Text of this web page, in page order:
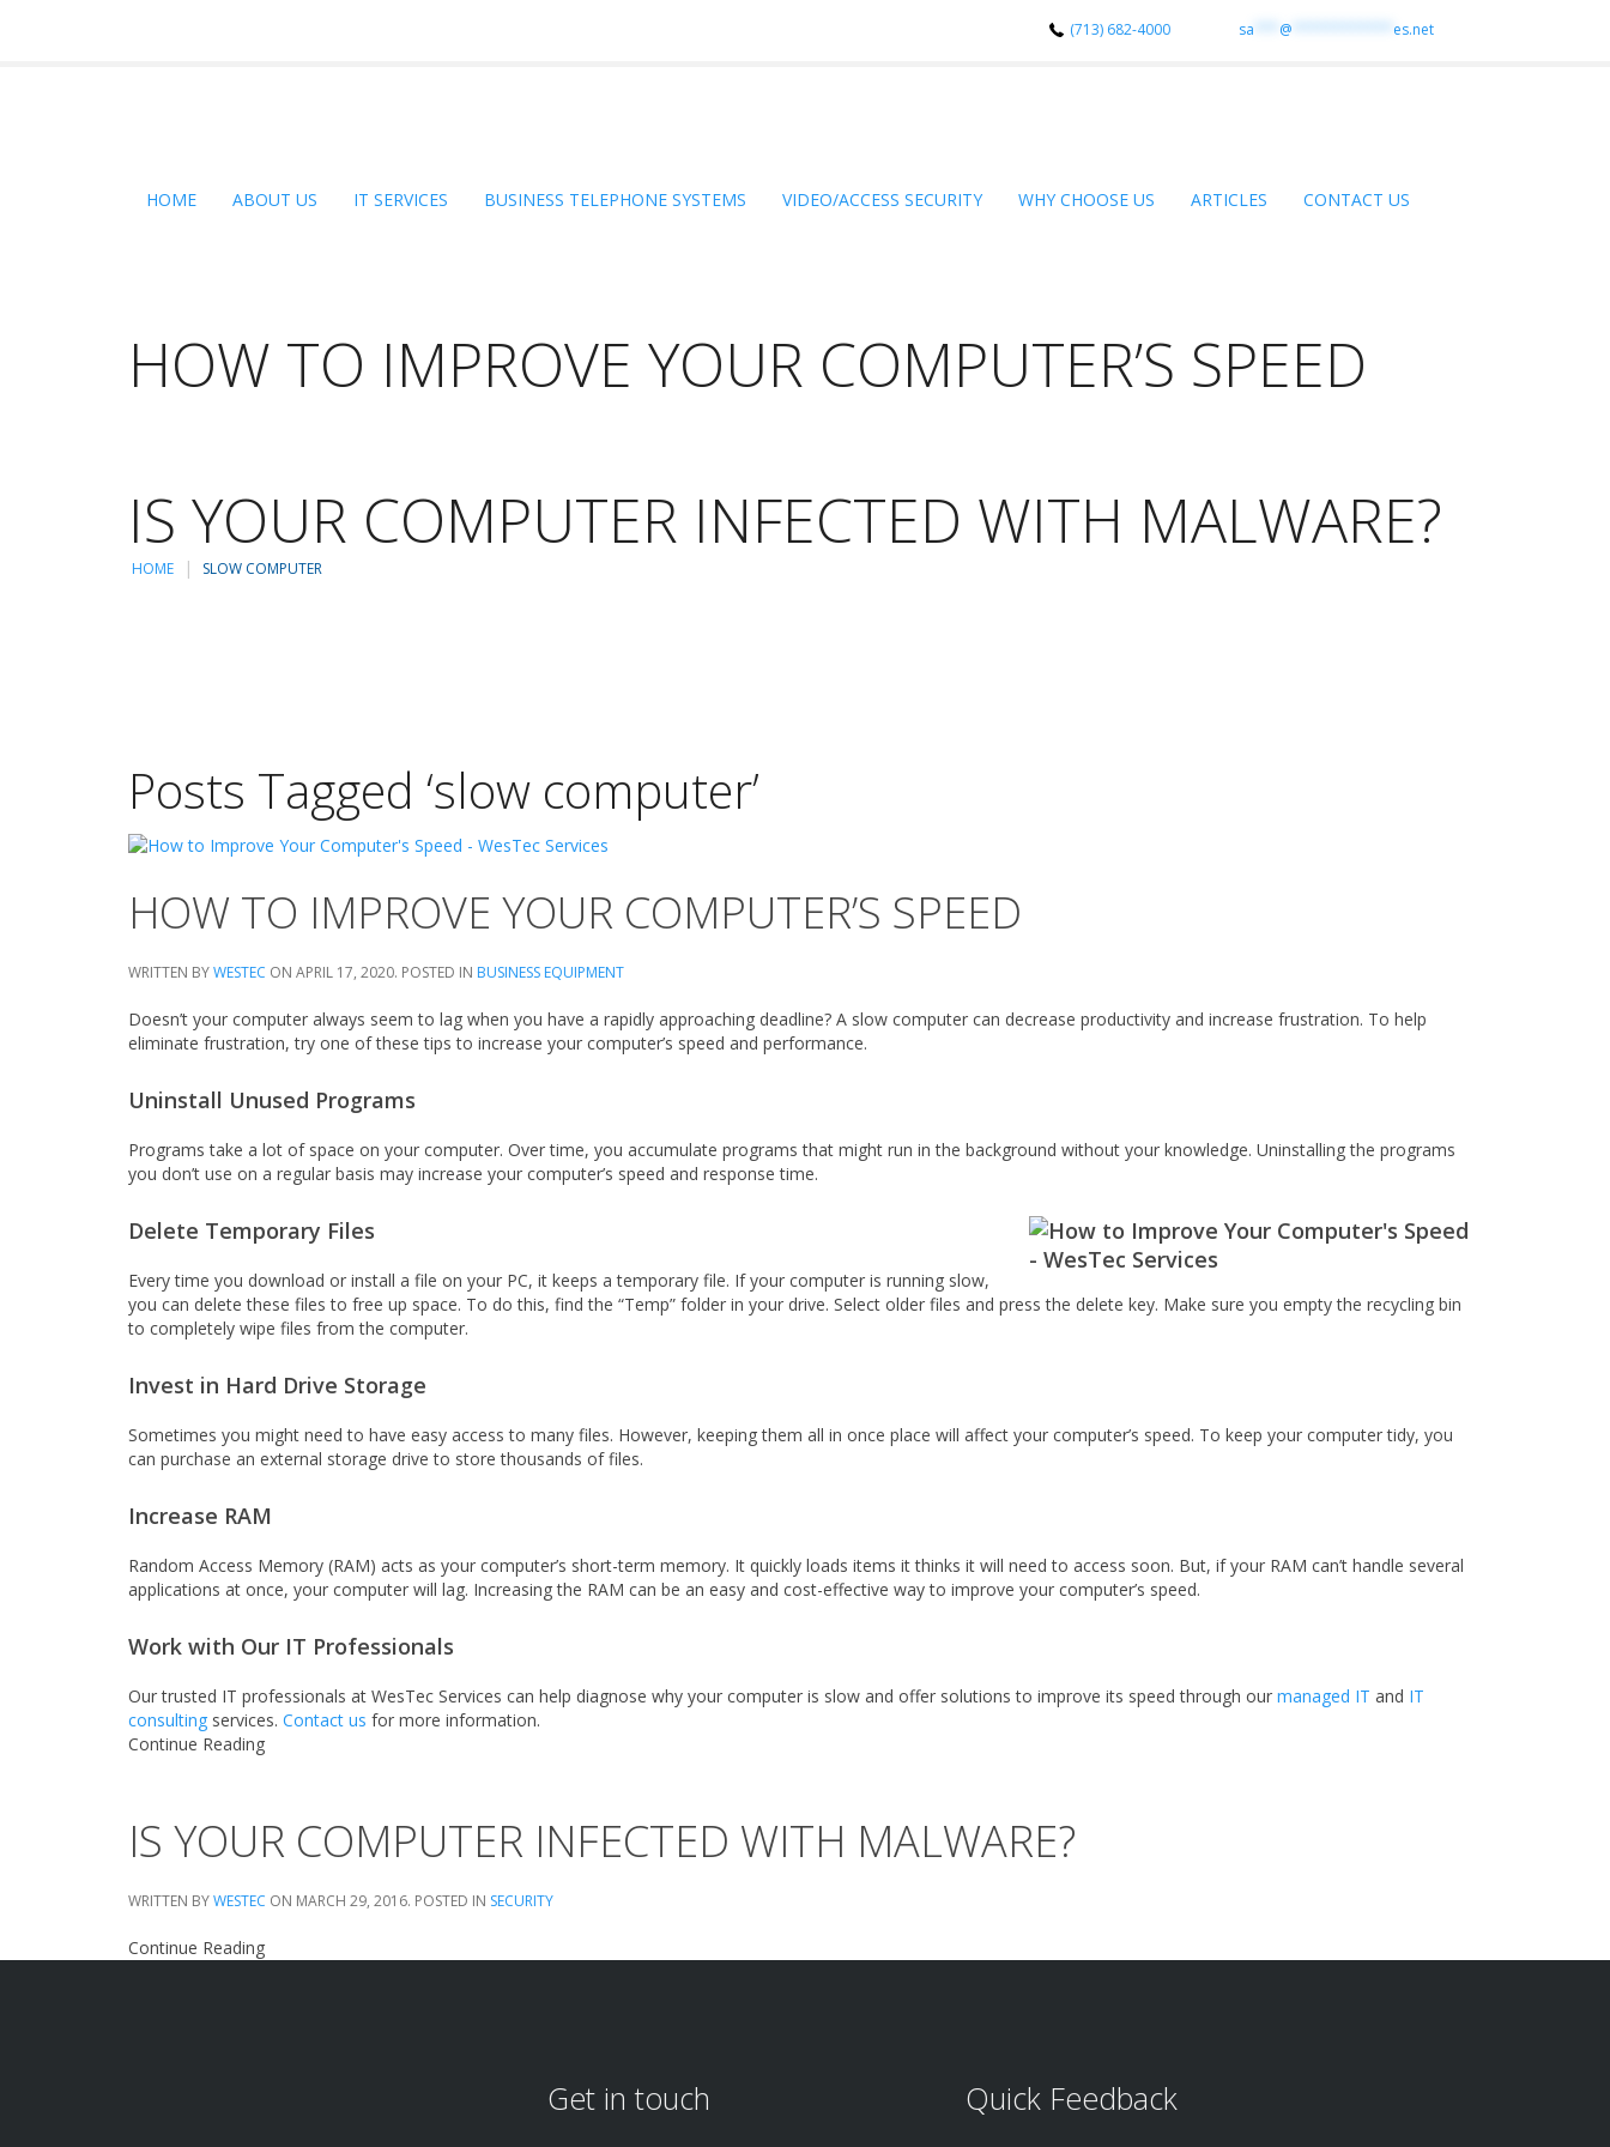
(713) 682-4000 sa @ es.net
HOME ABOUT US IT SERVICES BUSINESS TELEPHONE SYSTEMS VIDEO/ACCESS SECURITY WHY CHOOSE US ARTICLES CONTACT US
HOW TO IMPROVE YOUR COMPUTER’S SPEED
IS YOUR COMPUTER INFECTED WITH MALWARE?
HOME SLOW COMPUTER
Posts Tagged ‘slow computer’
HOW TO IMPROVE YOUR COMPUTER’S SPEED
WRITTEN BYWESTEC ON APRIL 17, 2020. POSTED IN BUSINESS EQUIPMENT
Doesn’t your computer always seem to lag when you have a rapidly approaching deadline? A slow computer can decrease productivity and increase frustration. To help
eliminate frustration, try one of these tips to increase your computer’s speed and performance.
Uninstall Unused Programs
Programs take a lot of space on your computer. Over time, you accumulate programs that might run in the background without your knowledge. Uninstalling the programs
you don’t use on a regular basis may increase your computer’s speed and response time.
Delete Temporary Files
Every time you download or install a file on your PC, it keeps a temporary file. If your computer is running slow,
you can delete these files to free up space. To do this, find the “Temp” folder in your drive. Select older files and press the delete key. Make sure you empty the recycling bin
to completely wipe files from the computer.
Invest in Hard Drive Storage
Sometimes you might need to have easy access to many files. However, keeping them all in once place will affect your computer’s speed. To keep your computer tidy, you
can purchase an external storage drive to store thousands of files.
Increase RAM
Random Access Memory (RAM) acts as your computer’s short-term memory. It quickly loads items it thinks it will need to access soon. But, if your RAM can’t handle several
applications at once, your computer will lag. Increasing the RAM can be an easy and cost-effective way to improve your computer’s speed.
Work with Our IT Professionals
Our trusted IT professionals at WesTec Services can help diagnose why your computer is slow and offer solutions to improve its speed through our managed IT and IT
consulting services. Contact us for more information.
Continue Reading
IS YOUR COMPUTER INFECTED WITH MALWARE?
WRITTEN BYWESTEC ON MARCH 29, 2016. POSTED IN SECURITY
Continue Reading
Get in touch Quick Feedback